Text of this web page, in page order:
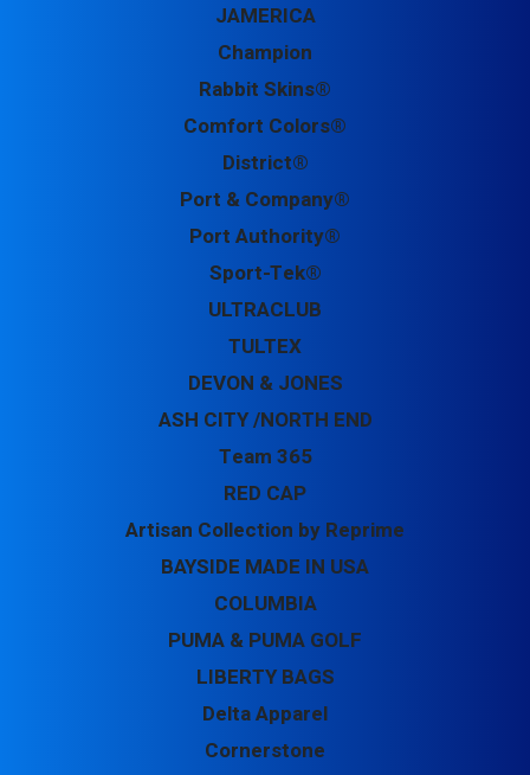
JAMERICA
Champion
Rabbit Skins®
Comfort Colors®
District®
Port & Company®
Port Authority®
Sport-Tek®
ULTRACLUB
TULTEX
DEVON & JONES
ASH CITY /NORTH END
Team 365
RED CAP
Artisan Collection by Reprime
BAYSIDE MADE IN USA
COLUMBIA
PUMA & PUMA GOLF
LIBERTY BAGS
Delta Apparel
Cornerstone